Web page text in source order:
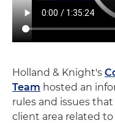
Holland & Knight's
Team hosted an
rules and issues
client area related